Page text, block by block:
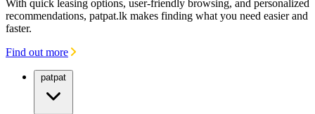
With quick leasing options, user-friendly browsing, and personalized
recommendations, patpat.lk makes finding what you need easier and
faster.
Find out more
patpat